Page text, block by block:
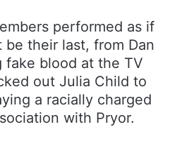
performed as if
be their last, from Dan
fake blood at the TV
out Julia Child to
a racially charged
with Pryor.